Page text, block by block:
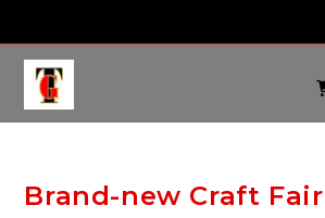
content
Brand-new Craft Fair